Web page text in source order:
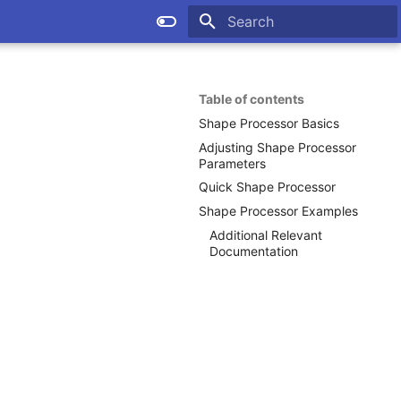
Table of contents
Shape Processor Basics
Adjusting Shape Processor
Parameters
Quick Shape Processor
Shape Processor Examples
Additional Relevant
Documentation